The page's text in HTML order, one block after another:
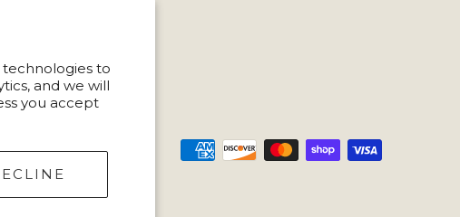
technologies to
and we will
you accept